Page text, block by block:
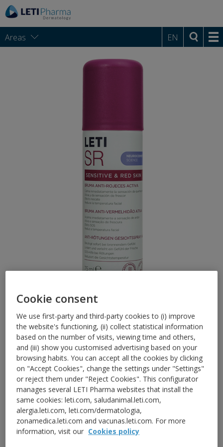
Areas EN
RED AND SENSITIVE SKIN
LETISR Anti-Redness Mist
Active
The formula provides a fine nebulization that
immediately reduces the burning sensation,
soothes the skin and provides an immediate
feeling of freshness, reducing the symptoms of
flushing episodes.
Cookie consent
We use first-party and third-party cookies to (i) improve
the website's functioning, (ii) collect statistical information
based on the number of visits, viewing time and others,
and (iii) show you customised advertising based on your
browsing habits. You can accept all the cookies by clicking
on "Accept Cookies", change the settings under "Settings"
or reject them under "Reject Cookies". This configurator
manages several LETI Pharma websites that install the
same cookies: leti.com, saludanimal.leti.com,
alergia.leti.com, leti.com/dermatologia,
zonamedica.leti.com and vacunas.leti.com. For more
information, visit our Cookies policy